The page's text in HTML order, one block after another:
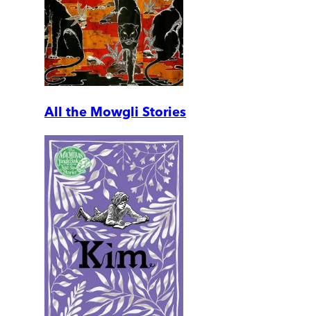
All the Mowgli Stories